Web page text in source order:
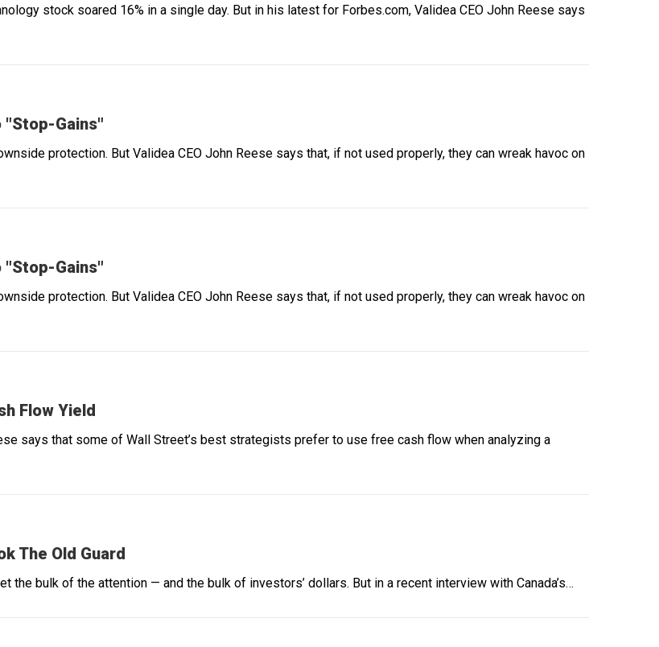
stock soared 16% in a single day. But in his latest for Forbes.com, Validea CEO John Reese says
"Stop-Gains"
protection. But Validea CEO John Reese says that, if not used properly, they can wreak havoc on
"Stop-Gains"
protection. But Validea CEO John Reese says that, if not used properly, they can wreak havoc on
Flow Yield
says that some of Wall Street’s best strategists prefer to use free cash flow when analyzing a
The Old Guard
bulk of the attention — and the bulk of investors’ dollars. But in a recent interview with Canada’s…